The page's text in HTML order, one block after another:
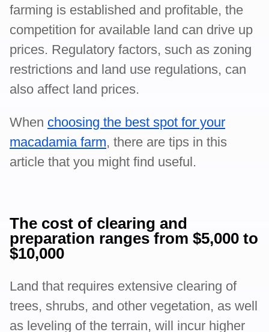
farming is established and profitable, the
competition for available land can drive up
prices. Regulatory factors, such as zoning
restrictions and land use regulations, can
also affect land prices.
When choosing the best spot for your
macadamia farm, there are tips in this
article that you might find useful.
The cost of clearing and
preparation ranges from $5,000 to
$10,000
Land that requires extensive clearing of
trees, shrubs, and other vegetation, as well
as leveling of the terrain, will incur higher